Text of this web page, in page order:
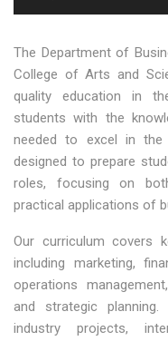
The Department of
College of Arts and
quality education in
students with the
needed to excel in the
designed to prepare
roles, focusing on
practical applications of
Our curriculum covers
including marketing,
operations
and strategic
industry projects,